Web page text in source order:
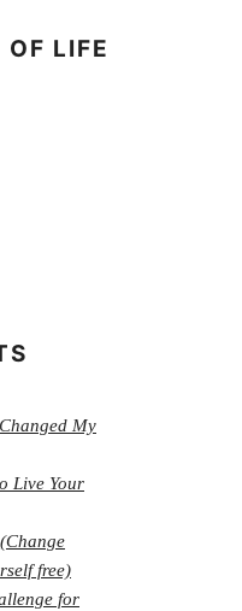
LIFE
My
Live Your
free)
for